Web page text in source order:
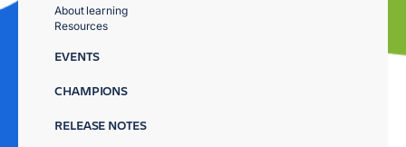
About learning
Resources
EVENTS
CHAMPIONS
RELEASE NOTES